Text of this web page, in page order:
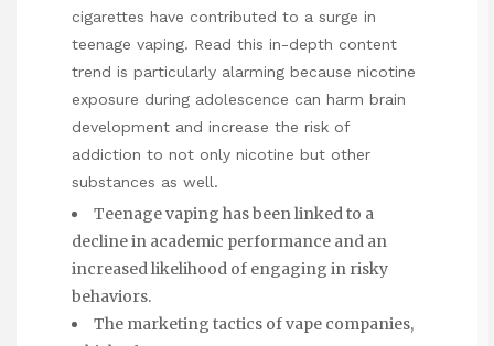
cigarettes have contributed to a surge in
teenage vaping. Read this in-depth content
trend is particularly alarming because nicotine
exposure during adolescence can harm brain
development and increase the risk of
addiction to not only nicotine but other
substances as well.
Teenage vaping has been linked to a
decline in academic performance and an
increased likelihood of engaging in risky
behaviors.
The marketing tactics of vape companies,